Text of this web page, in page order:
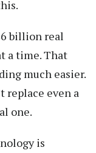
billion real
a time. That
much easier.
replace even a
one.
is